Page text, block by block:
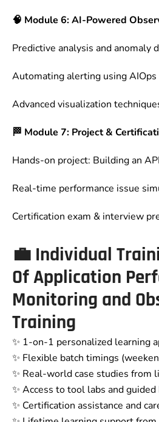
🧠 Module 6: AI-Powered
Predictive analysis and anomaly
Automating alerting using AIOps
Advanced visualization
🏁 Module 7: Project &
Hands-on project: Building an
Real-time performance issue
Certification exam & interview
💼 Individual
Of Application
Monitoring and
Training
✨ 1-on-1 personalized learning
✨ Flexible batch timings
✨ Real-world case studies from
✨ Access to tool labs and
✨ Certification assistance and